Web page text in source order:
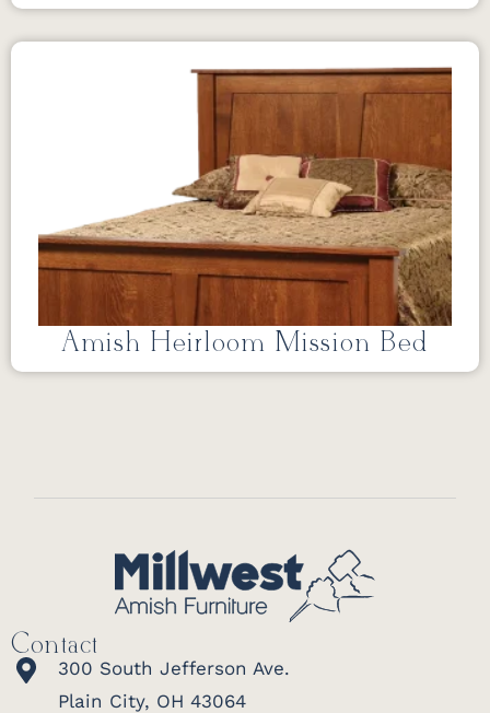
Amish Heirloom Mission Bed
Contact
300 South Jefferson Ave.
Plain City, OH 43064